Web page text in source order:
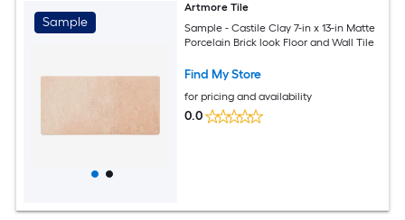
Sample
Artmore Tile
Sample - Castile Clay 7-in x 13-in Matte
Porcelain Brick look Floor and Wall Tile
Find My Store
for pricing and availability
0.0